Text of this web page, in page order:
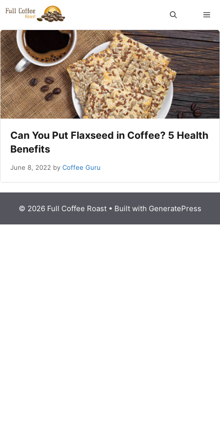
Skip
content
Can You Put Flaxseed in Coffee? 5 Health
Benefits
June 8, 2022 by Coffee Guru
© 2026 Full Coffee Roast • Built with GeneratePress